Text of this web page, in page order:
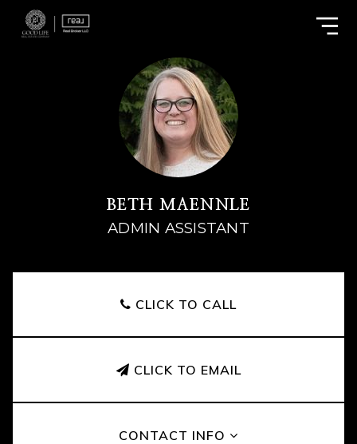
BETH MAENNLE
ADMIN ASSISTANT
CLICK TO CALL
CLICK TO EMAIL
CONTACT INFO